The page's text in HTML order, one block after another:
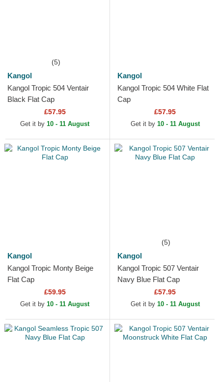
(5)
Kangol
Kangol Tropic 504 Ventair
Black Flat Cap
£57.95
Get it by 10 - 11 August
Kangol
Kangol Tropic 504 White Flat
Cap
£57.95
Get it by 10 - 11 August
Kangol
Kangol Tropic Monty Beige
Flat Cap
£59.95
Get it by 10 - 11 August
(5)
Kangol
Kangol Tropic 507 Ventair
Navy Blue Flat Cap
£57.95
Get it by 10 - 11 August